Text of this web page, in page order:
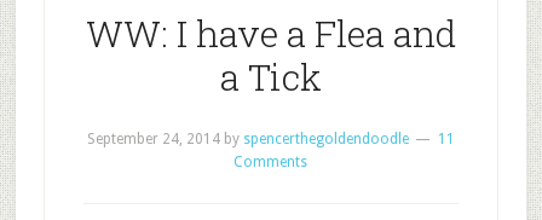
WW: I have a Flea and
a Tick
September 24, 2014by spencerthegoldendoodle
11
Comments